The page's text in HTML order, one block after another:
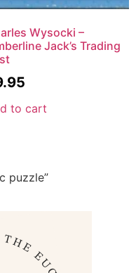
Wysocki –
Jack’s Trading
to cart
puzzle”